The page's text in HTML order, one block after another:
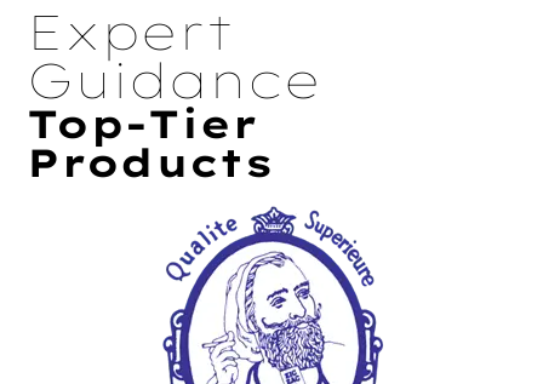
Expert
Guidance
Top-Tier
Products